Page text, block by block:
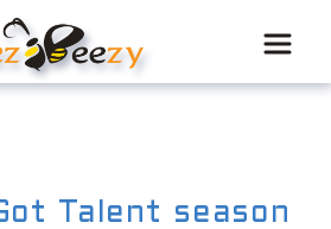
Talent season